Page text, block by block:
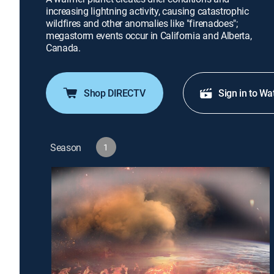
increasing lightning activity, causing catastrophic
wildfires and other anomalies like "firenadoes";
megastorm events occur in California and Alberta,
Canada.
Shop DIRECTV Sign in to
Season 1